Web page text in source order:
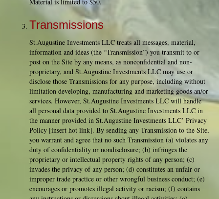
Transmissions
St.Augustine Investments LLC treats all messages, material,
information and ideas (the “Transmission”) you transmit to or
post on the Site by any means, as nonconfidential and non-
proprietary, and St.Augustine Investments LLC may use or
disclose those Transmissions for any purpose, including without
limitation developing, manufacturing and marketing goods an/or
services. However, St.Augustine Investments LLC will handle
all personal data provided to St.Augustine Investments LLC in
the manner provided in St.Augustine Investments LLC’ Privacy
Policy [insert hot link]. By sending any Transmission to the Site,
you warrant and agree that no such Transmission (a) violates any
duty of confidentiality or nondisclosure; (b) infringes the
proprietary or intellectual property rights of any person; (c)
invades the privacy of any person; (d) constitutes an unfair or
improper trade practice or other wrongful business conduct; (e)
encourages or promotes illegal activity or racism; (f) contains